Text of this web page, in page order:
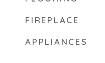
FIREPLACE
APPLIANCES